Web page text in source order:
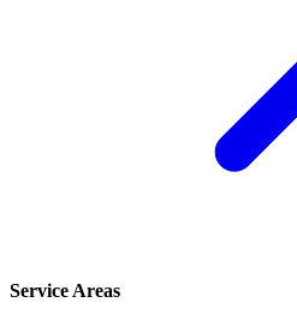
Service Areas